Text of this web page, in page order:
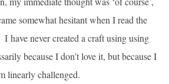
somewhat hesitant when I read the
I have never created a craft using using
because I don’t love it, but because I
linearly challenged.